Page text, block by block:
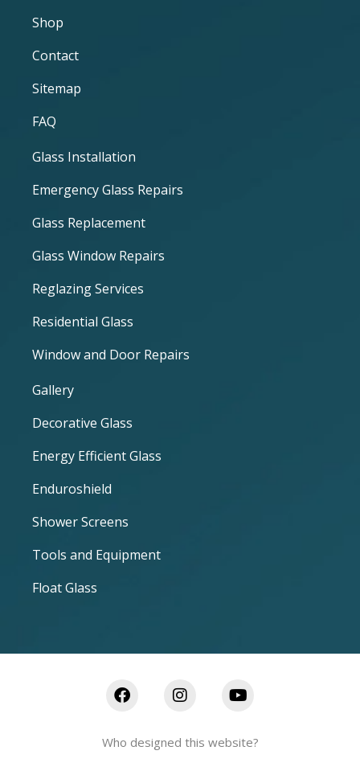
Shop
Contact
Sitemap
FAQ
Glass Installation
Emergency Glass Repairs
Glass Replacement
Glass Window Repairs
Reglazing Services
Residential Glass
Window and Door Repairs
Gallery
Decorative Glass
Energy Efficient Glass
Enduroshield
Shower Screens
Tools and Equipment
Float Glass
Who designed this website?